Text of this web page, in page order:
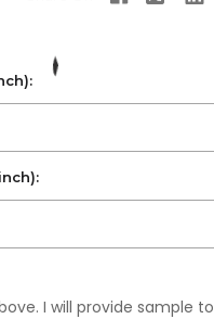
I will provide sample to